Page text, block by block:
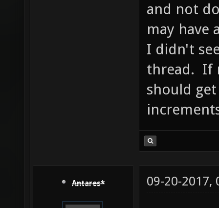
and not
may have
I didn't
thread. If
should
Antares* 09-20-2017,